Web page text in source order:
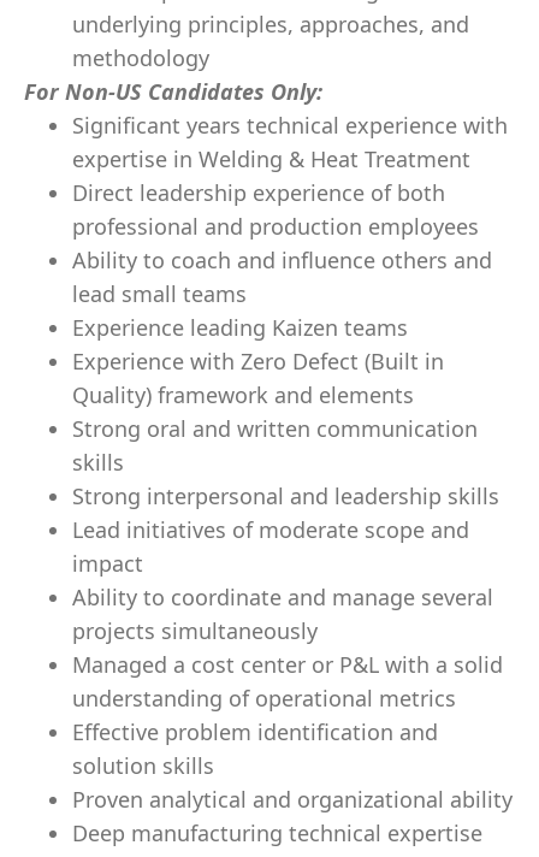
underlying principles, approaches, and
methodology
For Non-US Candidates Only:
Significant years technical experience with
expertise in Welding & Heat Treatment
Direct leadership experience of both
professional and production employees
Ability to coach and influence others and
lead small teams
Experience leading Kaizen teams
Experience with Zero Defect (Built in
Quality) framework and elements
Strong oral and written communication
skills
Strong interpersonal and leadership skills
Lead initiatives of moderate scope and
impact
Ability to coordinate and manage several
projects simultaneously
Managed a cost center or P&L with a solid
understanding of operational metrics
Effective problem identification and
solution skills
Proven analytical and organizational ability
Deep manufacturing technical expertise